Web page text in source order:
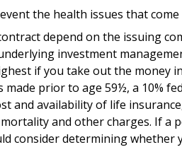
the health issues that
depend on the issuing
investment
if you take out the money
prior to age 59½, a 10%
and availability of life
and other charges. If
consider determining